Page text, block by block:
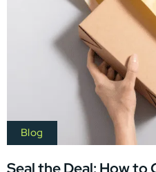
Blog
Seal the Deal: How to